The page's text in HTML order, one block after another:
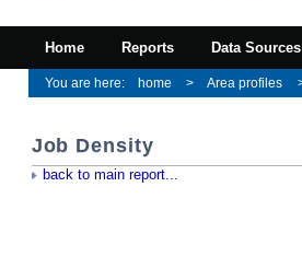
Home Reports Data Sources
home Area profiles
Job Density
back to main report...